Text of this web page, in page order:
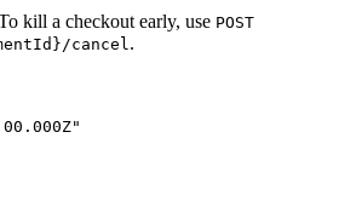
kill a checkout early, use POST
cancel .